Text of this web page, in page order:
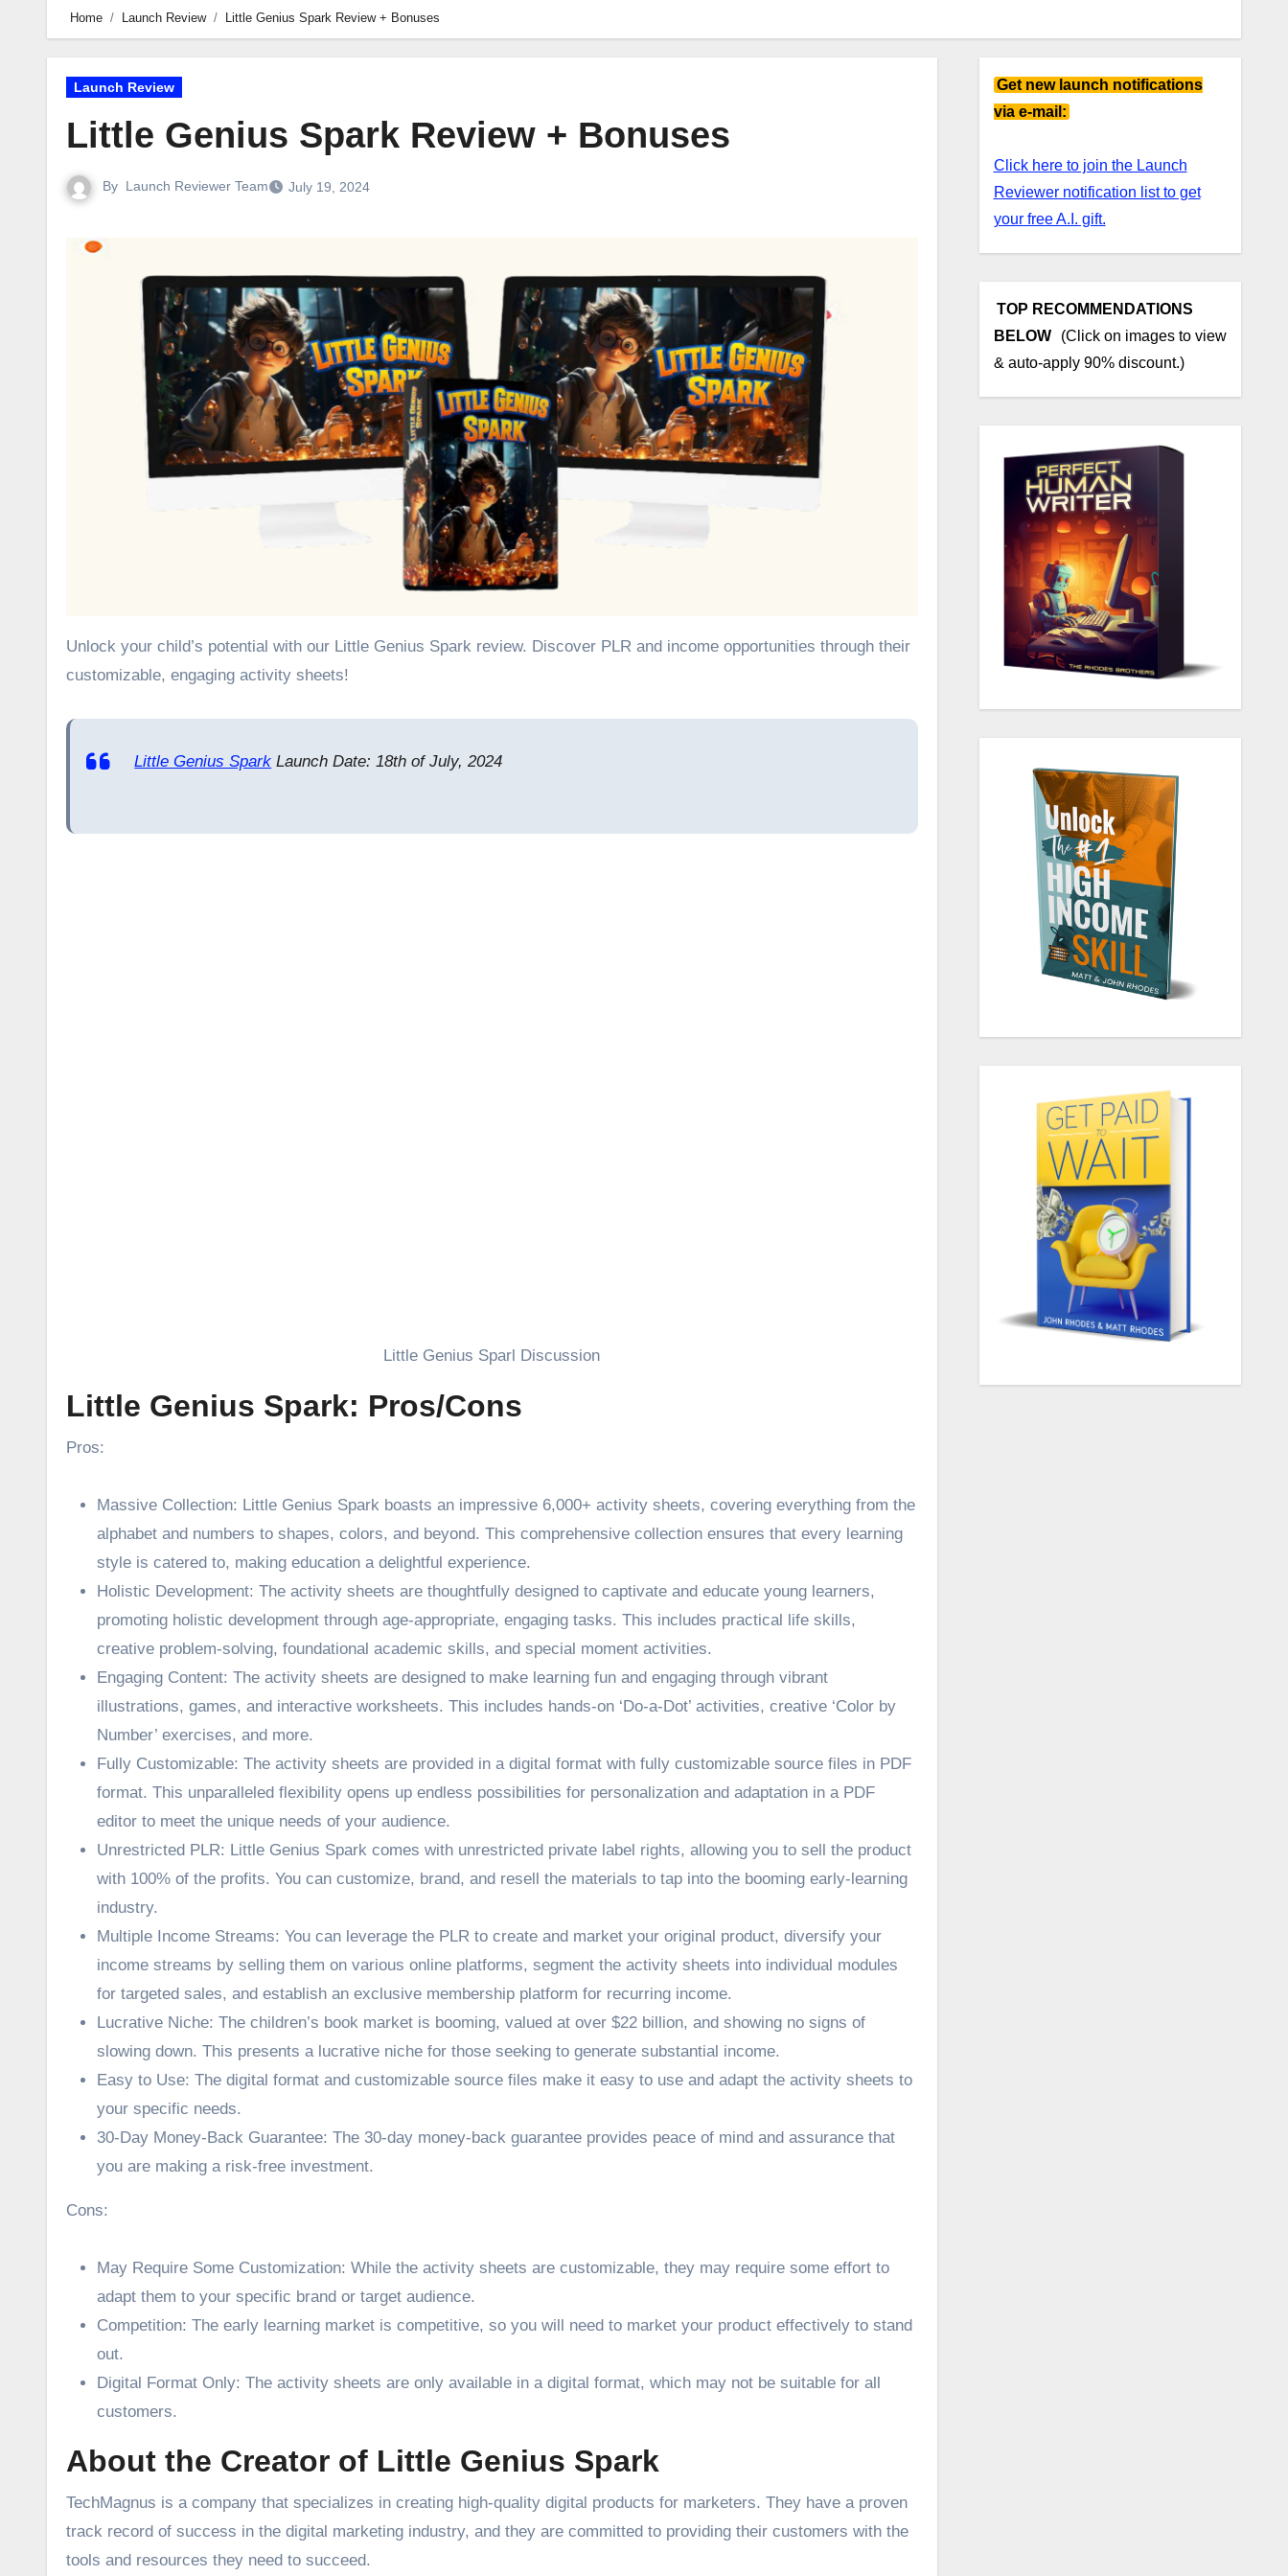
Home Launch Review Little Genius Spark Review + Bonuses
Launch Review
Little Genius Spark Review + Bonuses
By Launch Reviewer Team July 19, 2024
Unlock your child’s potential with our Little Genius Spark review. Discover PLR and income opportunities through their
customizable, engaging activity sheets!
Little Genius Spark Launch Date: 18th of July, 2024
Little Genius Sparl Discussion
Little Genius Spark: Pros/Cons
Pros:
Massive Collection: Little Genius Spark boasts an impressive 6,000+ activity sheets, covering everything from the
alphabet and numbers to shapes, colors, and beyond. This comprehensive collection ensures that every learning
style is catered to, making education a delightful experience.
Holistic Development: The activity sheets are thoughtfully designed to captivate and educate young learners,
promoting holistic development through age-appropriate, engaging tasks. This includes practical life skills,
creative problem-solving, foundational academic skills, and special moment activities.
Engaging Content: The activity sheets are designed to make learning fun and engaging through vibrant
illustrations, games, and interactive worksheets. This includes hands-on ‘Do-a-Dot’ activities, creative ‘Color by
Number’ exercises, and more.
Fully Customizable: The activity sheets are provided in a digital format with fully customizable source files in PDF
format. This unparalleled flexibility opens up endless possibilities for personalization and adaptation in a PDF
editor to meet the unique needs of your audience.
Unrestricted PLR: Little Genius Spark comes with unrestricted private label rights, allowing you to sell the product
with 100% of the profits. You can customize, brand, and resell the materials to tap into the booming early-learning
industry.
Multiple Income Streams: You can leverage the PLR to create and market your original product, diversify your
income streams by selling them on various online platforms, segment the activity sheets into individual modules
for targeted sales, and establish an exclusive membership platform for recurring income.
Lucrative Niche: The children’s book market is booming, valued at over $22 billion, and showing no signs of
slowing down. This presents a lucrative niche for those seeking to generate substantial income.
Easy to Use: The digital format and customizable source files make it easy to use and adapt the activity sheets to
your specific needs.
30-Day Money-Back Guarantee: The 30-day money-back guarantee provides peace of mind and assurance that
you are making a risk-free investment.
Cons:
May Require Some Customization: While the activity sheets are customizable, they may require some effort to
adapt them to your specific brand or target audience.
Competition: The early learning market is competitive, so you will need to market your product effectively to stand
out.
Digital Format Only: The activity sheets are only available in a digital format, which may not be suitable for all
customers.
About the Creator of Little Genius Spark
TechMagnus is a company that specializes in creating high-quality digital products for marketers. They have a proven
track record of success in the digital marketing industry, and they are committed to providing their customers with the
tools and resources they need to succeed.
Get new launch notifications
via e-mail:
Click here to join the Launch
Reviewer notification list to get
your free A.I. gift.
TOP RECOMMENDATIONS
BELOW
(Click on images to view
& auto-apply 90% discount.)